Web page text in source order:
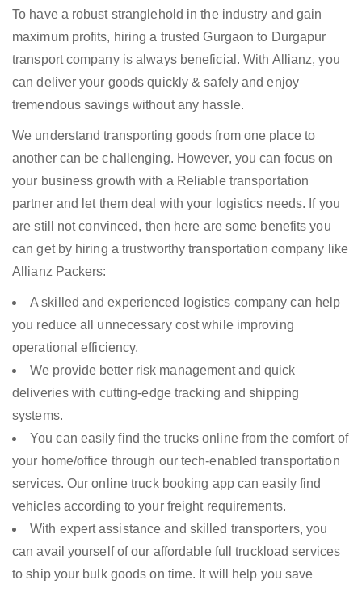
To have a robust stranglehold in the industry and gain
maximum profits, hiring a trusted Gurgaon to Durgapur
transport company is always beneficial. With Allianz, you
can deliver your goods quickly & safely and enjoy
tremendous savings without any hassle.
We understand transporting goods from one place to
another can be challenging. However, you can focus on
your business growth with a Reliable transportation
partner and let them deal with your logistics needs. If you
are still not convinced, then here are some benefits you
can get by hiring a trustworthy transportation company like
Allianz Packers:
A skilled and experienced logistics company can help
you reduce all unnecessary cost while improving
operational efficiency.
We provide better risk management and quick
deliveries with cutting-edge tracking and shipping
systems.
You can easily find the trucks online from the comfort of
your home/office through our tech-enabled transportation
services. Our online truck booking app can easily find
vehicles according to your freight requirements.
With expert assistance and skilled transporters, you
can avail yourself of our affordable full truckload services
to ship your bulk goods on time. It will help you save